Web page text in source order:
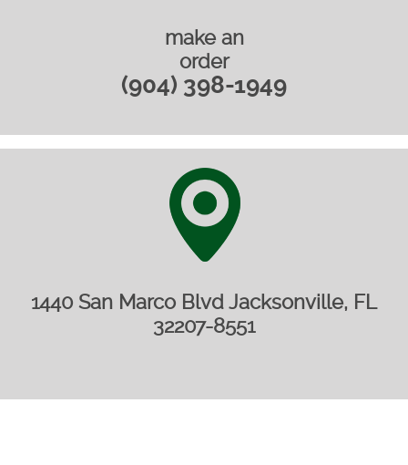
make an
order
(904) 398-1949
1440 San Marco Blvd Jacksonville, FL
32207-8551